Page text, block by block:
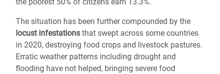
The situation has been further compounded by the
locust infestations that swept across some countries
in 2020, destroying food crops and livestock pastures.
Erratic weather patterns including drought and
flooding have not helped, bringing severe food